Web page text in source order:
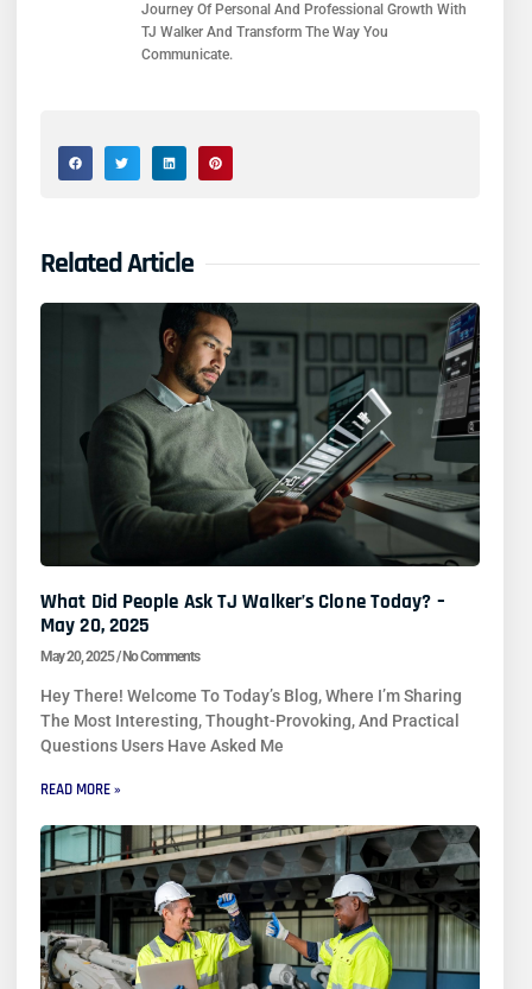
Journey Of Personal And Professional Growth With
TJ Walker And Transform The Way You
Communicate.
Related Article
What Did People Ask TJ Walker’s Clone Today? –
May 20, 2025
May 20, 2025 No Comments
Hey There! Welcome To Today’s Blog, Where I’m Sharing
The Most Interesting, Thought-Provoking, And Practical
Questions Users Have Asked Me
READ MORE »